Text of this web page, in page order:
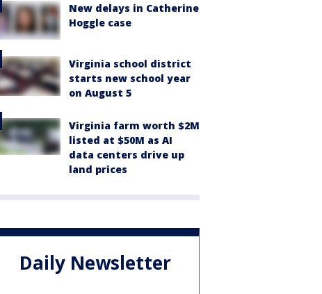
New delays in Catherine
Hoggle case
Virginia school district
starts new school year
on August 5
Virginia farm worth $2M
listed at $50M as AI
data centers drive up
land prices
Daily Newsletter